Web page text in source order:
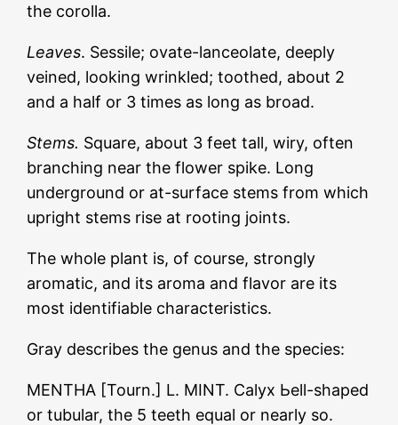
the corolla.
Leaves. Sessile; ovate-lanceolate, deeply
veined, looking wrinkled; toothed, about 2
and a half or 3 times as long as broad.
Stems. Square, about 3 feet tall, wiry, often
branching near the flower spike. Long
underground or at-surface stems from which
upright stems rise at rooting joints.
The whole plant is, of course, strongly
aromatic, and its aroma and flavor are its
most identifiable characteristics.
Gray describes the genus and the species:
MENTHA [Tourn.] L. MINT. Calyx Ьеll-shaped
or tubular, the 5 teeth equal or nearly so.